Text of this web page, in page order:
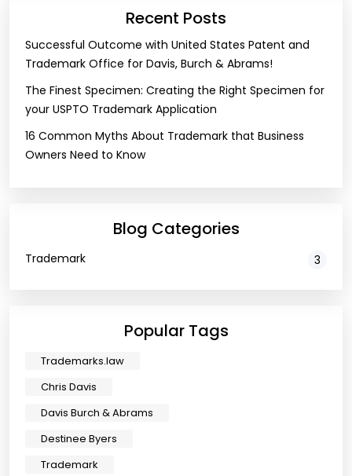
Recent Posts
Successful Outcome with United States Patent and
Trademark Office for Davis, Burch & Abrams!
The Finest Specimen: Creating the Right Specimen for
your USPTO Trademark Application
16 Common Myths About Trademark that Business
Owners Need to Know
Blog Categories
Trademark 3
Popular Tags
Trademarks.law
Chris Davis
Davis Burch & Abrams
Destinee Byers
Trademark